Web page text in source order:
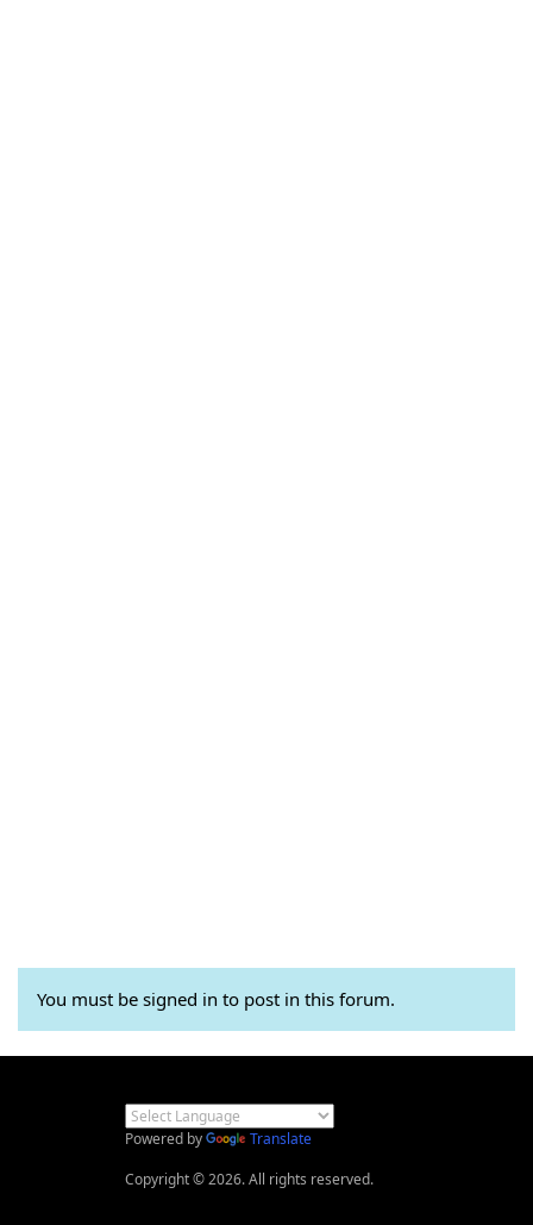
You must be signed in to post in this forum.
Powered by
Translate
Copyright © 2026. All rights reserved.